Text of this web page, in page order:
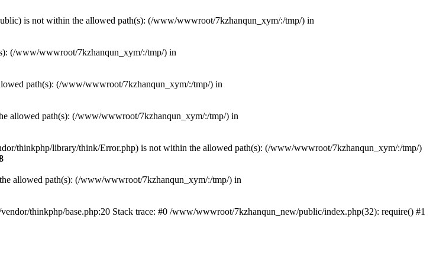
is not within the allowed path(s): (/www/wwwroot/7kzhanqun_xym/:/tmp/) in
(/www/wwwroot/7kzhanqun_xym/:/tmp/) in
path(s): (/www/wwwroot/7kzhanqun_xym/:/tmp/) in
allowed path(s): (/www/wwwroot/7kzhanqun_xym/:/tmp/) in
thinkphp/library/think/Error.php) is not within the allowed path(s): (/www/wwwroot/7kzhanqun_xym/:/tmp/)
allowed path(s): (/www/wwwroot/7kzhanqun_xym/:/tmp/) in
thinkphp/base.php:20 Stack trace: #0 /www/wwwroot/7kzhanqun_new/public/index.php(32): require() #1